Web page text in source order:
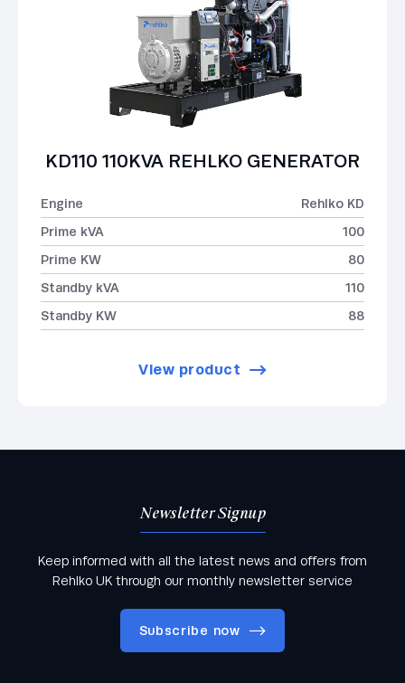
KD110 110KVA REHLKO GENERATOR
Engine
Rehlko KD
Prime kVA
100
Prime KW
80
Standby kVA
110
Standby KW
88
View product
Newsletter Signup
Keep informed with all the latest news and offers from
Rehlko UK through our monthly newsletter service
Subscribe now